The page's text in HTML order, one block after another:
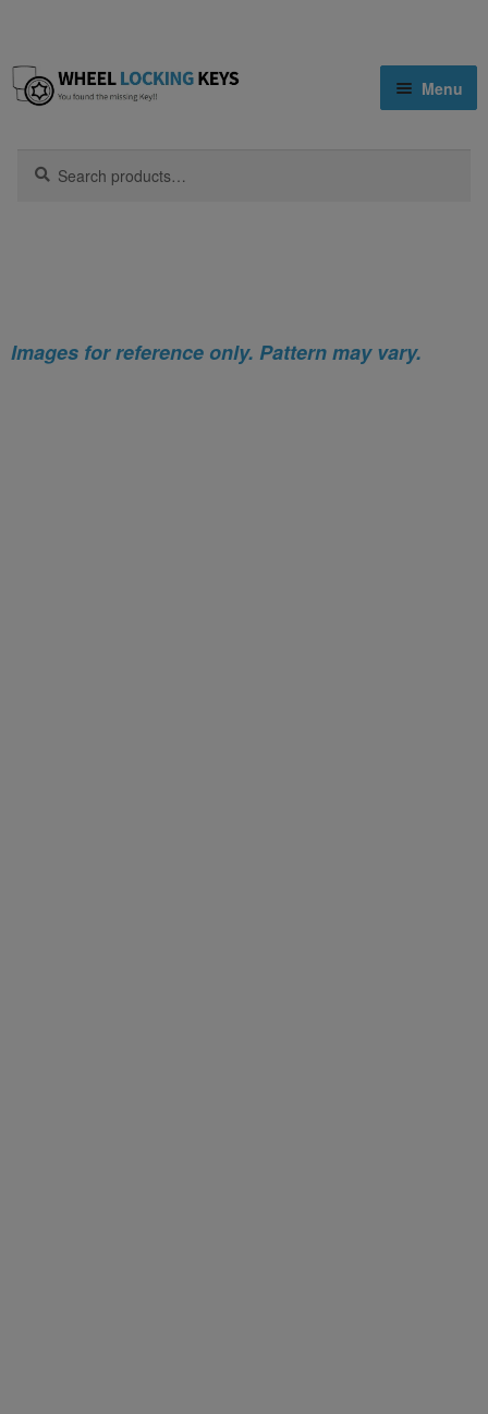
Skip
to
Skip
to
for:
Search
Menu
Nissan
Images for reference only. Pattern may vary.